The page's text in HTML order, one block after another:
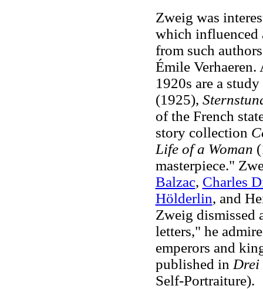
Zweig was
which influenced
from such
Émile
1920s are a
(1925),
of the French
story collection
Life of a Woman
masterpiece."
Balzac, Charles
Hölderlin, and
Zweig dismissed
letters," he
emperors and
published in Drei
Self-Portraiture).